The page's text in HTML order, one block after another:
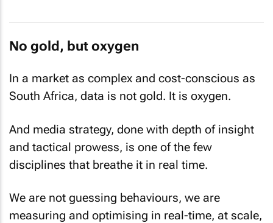
No gold, but oxygen
In a market as complex and cost-conscious as
South Africa, data is not gold. It is oxygen.
And media strategy, done with depth of insight
and tactical prowess, is one of the few
disciplines that breathe it in real time.
We are not guessing behaviours, we are
measuring and optimising in real-time, at scale,